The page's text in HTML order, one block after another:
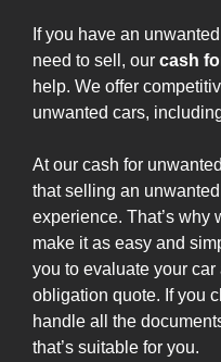
If you have an
need to sell, our cash
help. We offer
unwanted cars,
At our cash for
that selling an
experience. That’s why
make it as easy and
you to evaluate your
obligation quote. If you
handle all the
that’s suitable for you.